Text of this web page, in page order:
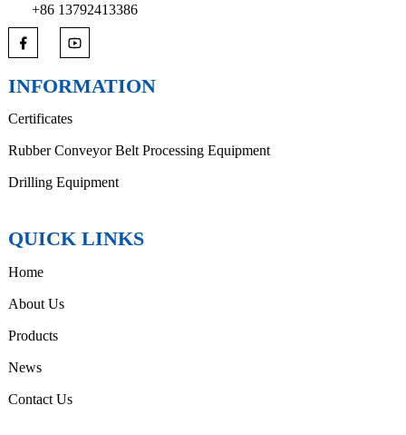
+86 13792413386
INFORMATION
Certificates
Rubber Conveyor Belt Processing Equipment
Drilling Equipment
QUICK LINKS
Home
About Us
Products
News
Contact Us